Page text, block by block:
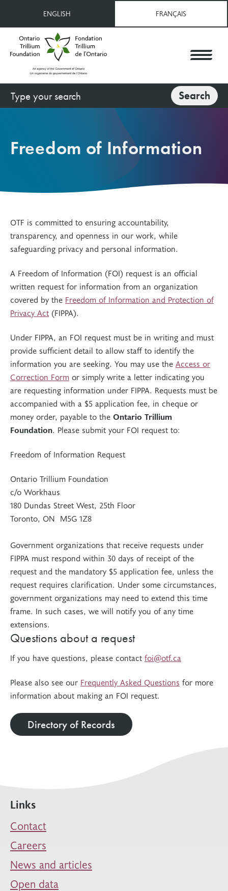
content
ENGLISH FRANÇAIS
Search Search
Freedom of Information
OTF is committed to ensuring accountability,
transparency, and openness in our work, while
safeguarding privacy and personal information.
A Freedom of Information (FOI) request is an official
written request for information from an organization
covered by the Freedom of Information and Protection of
Privacy Act (FIPPA).
Under FIPPA, an FOI request must be in writing and must
provide sufficient detail to allow staff to identify the
information you are seeking. You may use the Access or
Correction Form or simply write a letter indicating you
are requesting information under FIPPA. Requests must be
accompanied with a $5 application fee, in cheque or
money order, payable to the Ontario Trillium
Foundation. Please submit your FOI request to:
Freedom of Information Request
Ontario Trillium Foundation
c/o Workhaus
180 Dundas Street West, 25th Floor
Toronto, ON M5G 1Z8
Government organizations that receive requests under
FIPPA must respond within 30 days of receipt of the
request and the mandatory $5 application fee, unless the
request requires clarification. Under some circumstances,
government organizations may need to extend this time
frame. In such cases, we will notify you of any time
extensions.
Questions about a request
If you have questions, please contact foi@otf.ca
Please also see our Frequently Asked Questions for more
information about making an FOI request.
Directory of Records
Links
Contact
Careers
News and articles
Open data